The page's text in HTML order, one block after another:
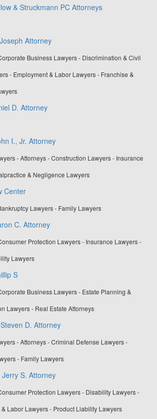
& Struckmann PC Attorneys
Attorney
Business Lawyers - Discrimination & Civil
- Employment & Labor Lawyers - Franchise &
D. Attorney
I., Jr. Attorney
- Attorneys - Construction Lawyers - Insurance
& Negligence Lawyers
Center
Lawyers - Family Lawyers
C. Attorney
Protection Lawyers - Insurance Lawyers -
Lawyers
S
Business Lawyers - Estate Planning &
Lawyers - Real Estate Attorneys
D. Attorney
- Attorneys - Criminal Defense Lawyers -
- Family Lawyers
S. Attorney
Protection Lawyers - Disability Lawyers -
Labor Lawyers - Product Liability Lawyers